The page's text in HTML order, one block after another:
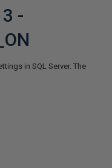
-
in SQL Server. The